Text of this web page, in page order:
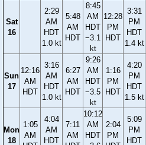
Sat
16
2:29
AM
HDT
1.0 kt
5:48
AM
HDT
8:45
AM
HDT
−3.1
kt
12:28
PM
HDT
3:31
PM
HDT
1.4 kt
Sun
17
12:16
AM
HDT
3:16
AM
HDT
1.0 kt
6:27
AM
HDT
9:26
AM
HDT
−3.5
kt
1:16
PM
HDT
4:20
PM
HDT
1.5 kt
Mon
18
1:05
AM
4:04
AM
HDT
7:11
AM
10:12
AM
HDT
2:04
PM
5:09
PM
HDT